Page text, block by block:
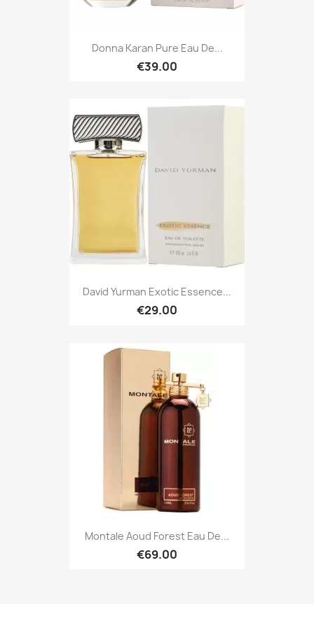
Donna Karan Pure Eau De...
€39.00
David Yurman Exotic Essence...
€29.00
Montale Aoud Forest Eau De...
€69.00